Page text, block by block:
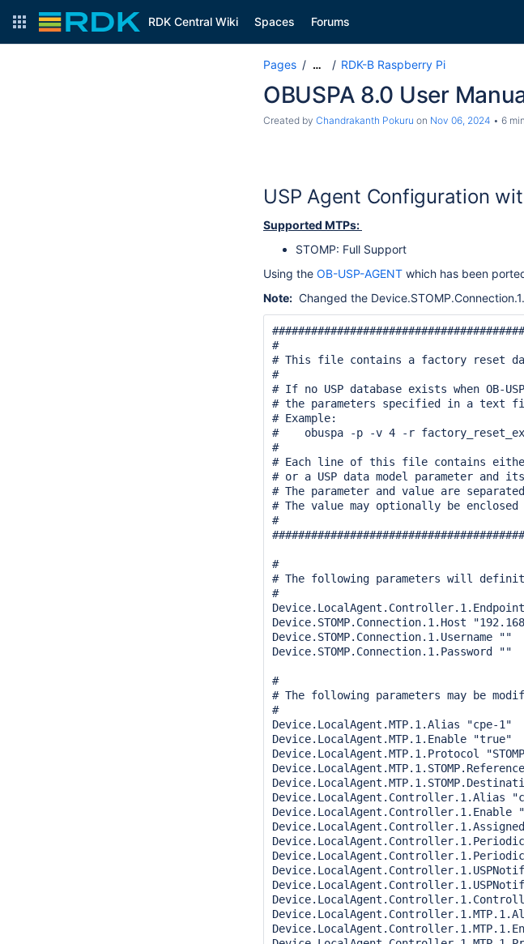
RDK Central Wiki Spaces Forums
Pages … RDK-B Raspberry Pi
OBUSPA 8.0 User
Created by Chandrakanth Pokuru on Nov 06, 2024 6
USP Agent Configuration
Supported MTPs:
STOMP: Full Support
Using the OB-USP-AGENT which has been
Note: Changed the
#
# This file contains a factory reset
#
# If no USP database exists when OB-
# the parameters specified in a
# Example:
#    obuspa -p -v 4 -r
#
# Each line of this file contains
# or a USP data model parameter and
# The parameter and value are
# The value may optionally be
#
#
# The following parameters will
#
Device.STOMP.Connection.1.Host
Device.STOMP.Connection.1.Username ""
Device.STOMP.Connection.1.Password ""
#
# The following parameters may be
#
Device.LocalAgent.MTP.1.Alias "cpe-1"
Device.LocalAgent.MTP.1.Enable "true"
Device.LocalAgent.MTP.1.Protocol
Device.LocalAgent.Controller.1.Alias
Device.LocalAgent.Controller.1.Enable